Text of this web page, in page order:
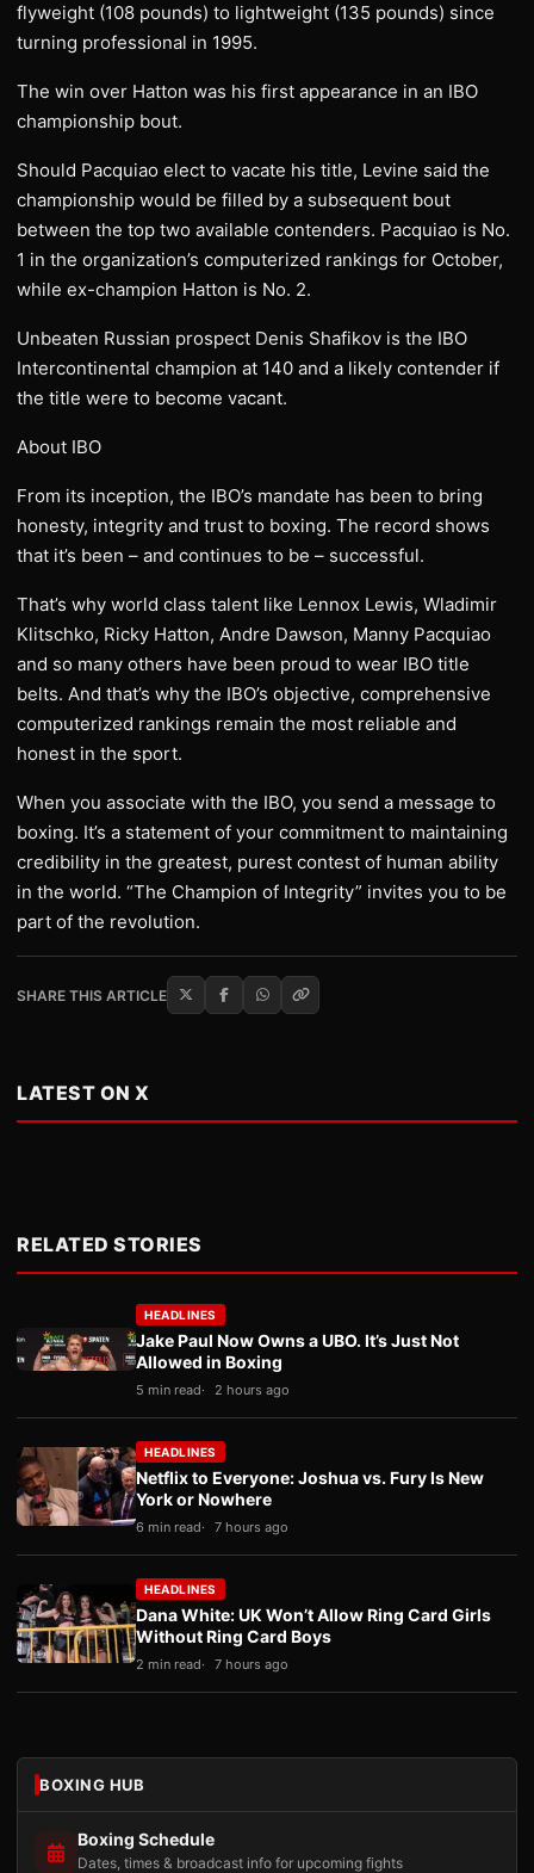
flyweight (108 pounds) to lightweight (135 pounds) since
turning professional in 1995.
The win over Hatton was his first appearance in an IBO
championship bout.
Should Pacquiao elect to vacate his title, Levine said the
championship would be filled by a subsequent bout
between the top two available contenders. Pacquiao is No.
1 in the organization’s computerized rankings for October,
while ex-champion Hatton is No. 2.
Unbeaten Russian prospect Denis Shafikov is the IBO
Intercontinental champion at 140 and a likely contender if
the title were to become vacant.
About IBO
From its inception, the IBO’s mandate has been to bring
honesty, integrity and trust to boxing. The record shows
that it’s been – and continues to be – successful.
That’s why world class talent like Lennox Lewis, Wladimir
Klitschko, Ricky Hatton, Andre Dawson, Manny Pacquiao
and so many others have been proud to wear IBO title
belts. And that’s why the IBO’s objective, comprehensive
computerized rankings remain the most reliable and
honest in the sport.
When you associate with the IBO, you send a message to
boxing. It’s a statement of your commitment to maintaining
credibility in the greatest, purest contest of human ability
in the world. “The Champion of Integrity” invites you to be
part of the revolution.
SHARE THIS ARTICLE
LATEST ON X
RELATED STORIES
HEADLINES
Jake Paul Now Owns a UBO. It’s Just Not
Allowed in Boxing
5 min read 2 hours ago
HEADLINES
Netflix to Everyone: Joshua vs. Fury Is New
York or Nowhere
6 min read 7 hours ago
HEADLINES
Dana White: UK Won’t Allow Ring Card Girls
Without Ring Card Boys
2 min read 7 hours ago
BOXING HUB
Boxing Schedule
Dates, times & broadcast info for upcoming fights